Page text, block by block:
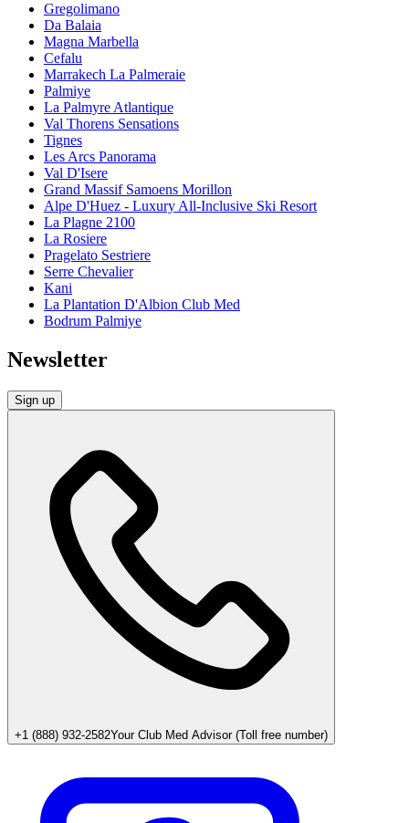
Gregolimano
Da Balaia
Magna Marbella
Cefalu
Marrakech La Palmeraie
Palmiye
La Palmyre Atlantique
Val Thorens Sensations
Tignes
Les Arcs Panorama
Val D'Isere
Grand Massif Samoens Morillon
Alpe D'Huez - Luxury All-Inclusive Ski Resort
La Plagne 2100
La Rosiere
Pragelato Sestriere
Serre Chevalier
Kani
La Plantation D'Albion Club Med
Bodrum Palmiye
Newsletter
Sign up
+1 (888) 932-2582Your Club Med Advisor (Toll free number)